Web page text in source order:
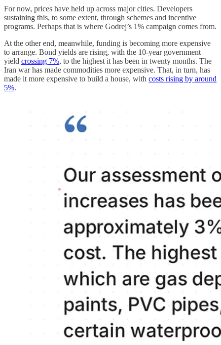
For now, prices have held up across major cities. Developers
sustaining this, to some extent, through schemes and incentive
programs. Perhaps that is where Godrej’s 1% campaign comes from.
At the other end, meanwhile, funding is becoming more expensive
to arrange. Bond yields are rising, with the 10-year government
yield crossing 7%, to the highest it has been in twenty months. The
Iran war has made commodities more expensive. That, in turn, has
made it more expensive to build a house, with costs rising by around
5%.